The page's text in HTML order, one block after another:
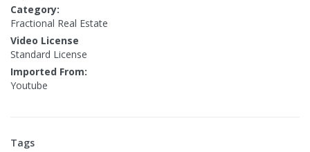
Category:
Fractional Real Estate
Video License
Standard License
Imported From:
Youtube
Tags